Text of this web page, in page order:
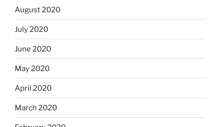
August 2020
July 2020
June 2020
May 2020
April 2020
March 2020